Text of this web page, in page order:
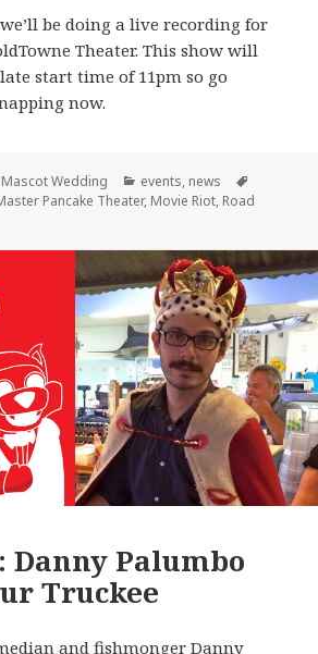
be doing a live recording for
Theater. This show will
late start time of 11pm so go
now.
Author
Mascot Wedding Categories
events, news
Pancake Theater, Movie Riot, Road
Danny Palumbo
Truckee
and fishmongerDanny